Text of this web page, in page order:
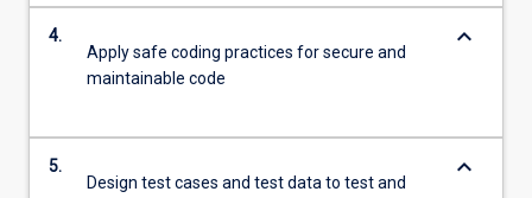
4.
Apply safe coding practices for secure and
maintainable code
keyboard_arrow_down
5.
Design test cases and test data to test and
keyboard_arrow_down